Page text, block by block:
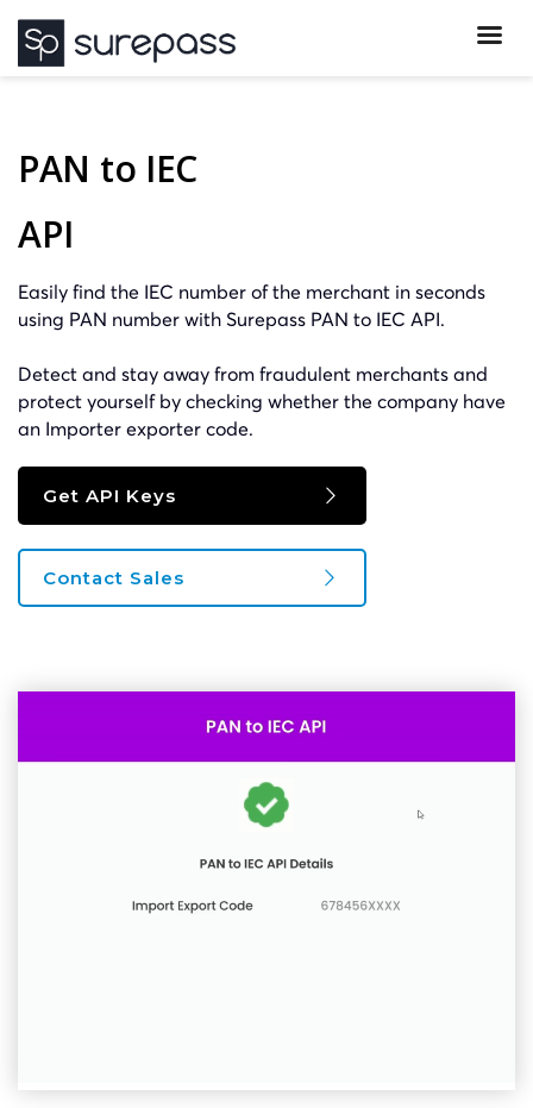
PAN to IEC
API
Easily find the IEC number of the merchant in seconds
using PAN number with Surepass PAN to IEC API.
Detect and stay away from fraudulent merchants and
protect yourself by checking whether the company have
an Importer exporter code.
Get API Keys
Contact Sales